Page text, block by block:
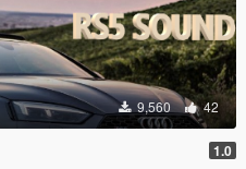
9,560 42
1.0